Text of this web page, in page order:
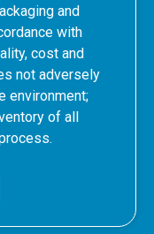
and
with
cost and
not adversely
environment;
of all